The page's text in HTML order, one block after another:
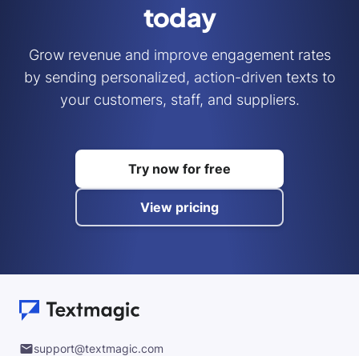
today
Grow revenue and improve engagement rates
by sending personalized, action-driven texts to
your customers, staff, and suppliers.
Try now for free
View pricing
support@textmagic.com